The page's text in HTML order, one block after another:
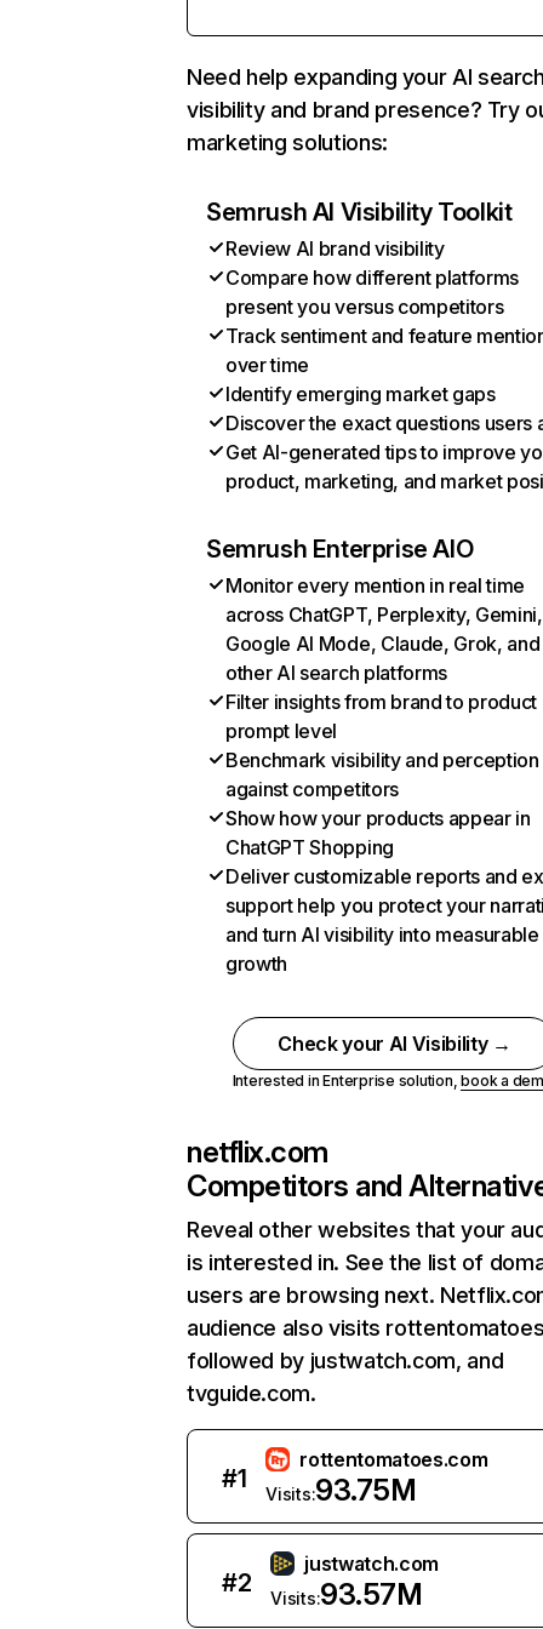
Need help expanding your AI
visibility and brand presence? Try
marketing solutions:
Semrush AI Visibility Toolkit
Review AI brand visibility
Compare how different platforms
present you versus competitors
Track sentiment and feature
over time
Identify emerging market gaps
Discover the exact questions users
Get AI-generated tips to improve
product, marketing, and market
Semrush Enterprise AIO
Monitor every mention in real time
across ChatGPT, Perplexity, Gemini,
Google AI Mode, Claude, Grok, and
other AI search platforms
Filter insights from brand to product
prompt level
Benchmark visibility and perception
against competitors
Show how your products appear in
ChatGPT Shopping
Deliver customizable reports and
support help you protect your
and turn AI visibility into measurable
growth
Check your AI Visibility →
Interested in Enterprise solution,book a
netflix.com
Competitors and
Reveal other websites that your
is interested in. See the list of
users are browsing next.
audience also visits
followed by justwatch.com, and
tvguide.com.
#1
rottentomatoes.com
Visits:93.75M
#2
justwatch.com
Visits:93.57M